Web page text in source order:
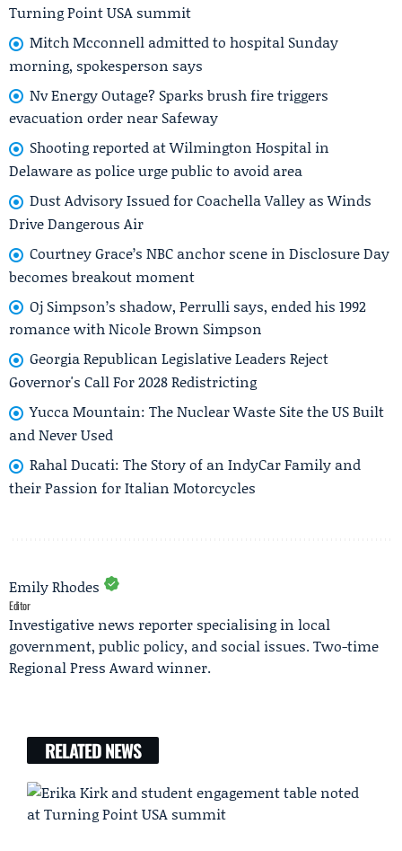
Turning Point USA summit
Mitch Mcconnell admitted to hospital Sunday
morning, spokesperson says
Nv Energy Outage? Sparks brush fire triggers
evacuation order near Safeway
Shooting reported at Wilmington Hospital in
Delaware as police urge public to avoid area
Dust Advisory Issued for Coachella Valley as Winds
Drive Dangerous Air
Courtney Grace’s NBC anchor scene in Disclosure Day
becomes breakout moment
Oj Simpson’s shadow, Perrulli says, ended his 1992
romance with Nicole Brown Simpson
Georgia Republican Legislative Leaders Reject
Governor's Call For 2028 Redistricting
Yucca Mountain: The Nuclear Waste Site the US Built
and Never Used
Rahal Ducati: The Story of an IndyCar Family and
their Passion for Italian Motorcycles
Emily Rhodes
Editor
Investigative news reporter specialising in local
government, public policy, and social issues. Two-time
Regional Press Award winner.
RELATED NEWS